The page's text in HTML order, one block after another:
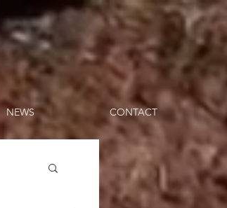
NEWS CONTACT